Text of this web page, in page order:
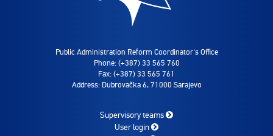
Public Administration Reform Coordinator's Office
Phone: (+387) 33 565 760
Fax: (+387) 33 565 761
Address: Dubrovačka 6, 71000 Sarajevo
Supervisory teams
User login